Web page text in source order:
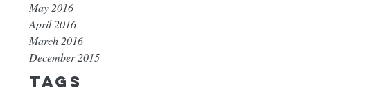
May 2016
April 2016
March 2016
December 2015
Tags